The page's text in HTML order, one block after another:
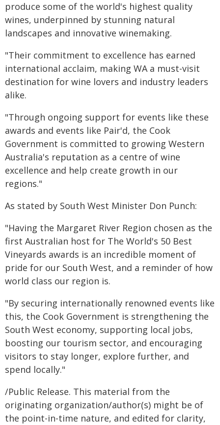
produce some of the world's highest quality
wines, underpinned by stunning natural
landscapes and innovative winemaking.
"Their commitment to excellence has earned
international acclaim, making WA a must-visit
destination for wine lovers and industry leaders
alike.
"Through ongoing support for events like these
awards and events like Pair'd, the Cook
Government is committed to growing Western
Australia's reputation as a centre of wine
excellence and help create growth in our
regions."
As stated by South West Minister Don Punch:
"Having the Margaret River Region chosen as the
first Australian host for The World's 50 Best
Vineyards awards is an incredible moment of
pride for our South West, and a reminder of how
world class our region is.
"By securing internationally renowned events like
this, the Cook Government is strengthening the
South West economy, supporting local jobs,
boosting our tourism sector, and encouraging
visitors to stay longer, explore further, and
spend locally."
/Public Release. This material from the
originating organization/author(s) might be of
the point-in-time nature, and edited for clarity,